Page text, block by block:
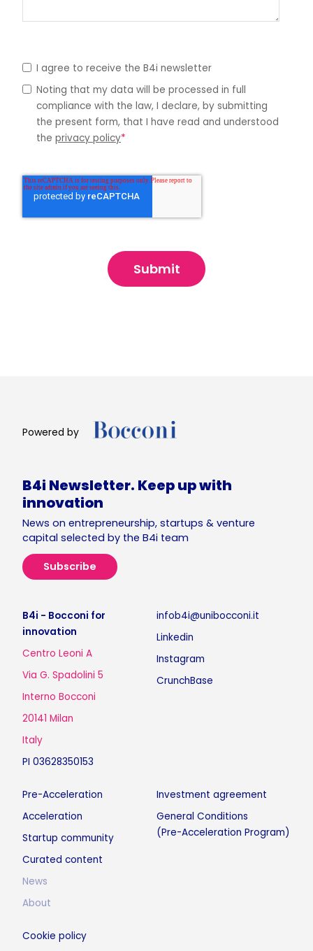
I agree to receive the B4i newsletter
Noting that my data will be processed in full
compliance with the law, I declare, by submitting
the present form, that I have read and understood
the privacy policy*
Powered by
B4i Newsletter. Keep up with
innovation
News on entrepreneurship, startups & venture
capital selected by the B4i team
Subscribe
B4i - Bocconi for
innovation
Centro Leoni A
Via G. Spadolini 5
Interno Bocconi
20141 Milan
Italy
PI 03628350153
infob4i@unibocconi.it
Linkedin
Instagram
CrunchBase
Pre-Acceleration
Acceleration
Startup community
Curated content
News
About
Investment agreement
General Conditions
(Pre-Acceleration Program)
Cookie policy